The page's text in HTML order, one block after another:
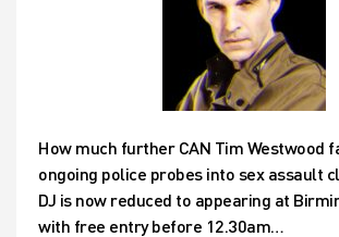
How much further CAN Tim Westwood
ongoing police probes into sex assault
DJ is now reduced to appearing at
with free entry before 12.30am…